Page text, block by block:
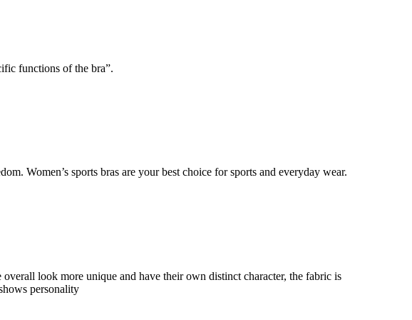
functions of the bra”.
Women’s sports bras are your best choice for sports and everyday wear.
look more unique and have their own distinct character, the fabric is
personality